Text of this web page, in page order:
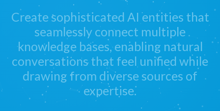
Create sophisticated AI entities that
seamlessly connect multiple
knowledge bases, enabling natural
conversations that feel unified while
drawing from diverse sources of
expertise.